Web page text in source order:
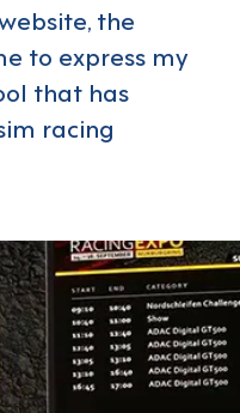
the
to express my
that has
racing